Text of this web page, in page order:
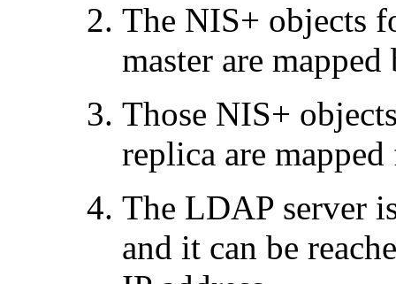
The NIS+ objects
master are
Those NIS+
replica are
The LDAP server
and it can be